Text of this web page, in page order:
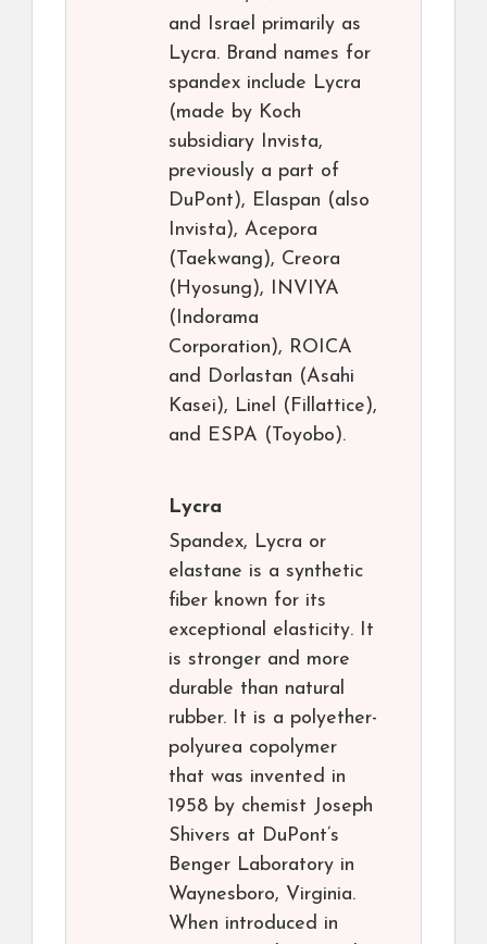
and Israel primarily as
Lycra. Brand names for
spandex include Lycra
(made by Koch
subsidiary Invista,
previously a part of
DuPont), Elaspan (also
Invista), Acepora
(Taekwang), Creora
(Hyosung), INVIYA
(Indorama
Corporation), ROICA
and Dorlastan (Asahi
Kasei), Linel (Fillattice),
and ESPA (Toyobo).
Lycra
Spandex, Lycra or
elastane is a synthetic
fiber known for its
exceptional elasticity. It
is stronger and more
durable than natural
rubber. It is a polyether-
polyurea copolymer
that was invented in
1958 by chemist Joseph
Shivers at DuPont’s
Benger Laboratory in
Waynesboro, Virginia.
When introduced in